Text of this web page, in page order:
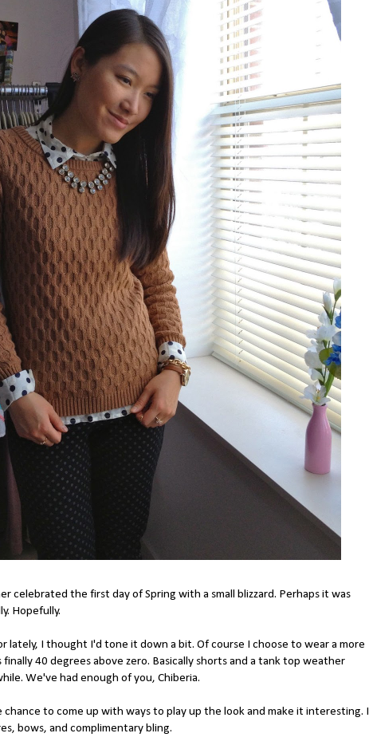
celebrated the first day of Spring with a small blizzard. Perhaps it was
Hopefully.
lately, I thought I'd tone it down a bit. Of course I choose to wear a more
40 degrees above zero. Basically shorts and a tank top weather
We've had enough of you, Chiberia.
to come up with ways to play up the look and make it interesting. I
bows, and complimentary bling.